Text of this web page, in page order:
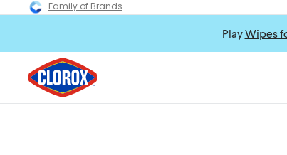
Family of Brands
PlayWipes